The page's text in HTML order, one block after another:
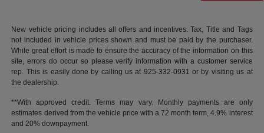
New vehicle pricing includes all offers and incentives. Tax, Title and Tags
not included in vehicle prices shown and must be paid by the purchaser.
While great effort is made to ensure the accuracy of the information on this
site, errors do occur so please verify information with a customer service
rep. This is easily done by calling us at 925-332-0931 or by visiting us at
the dealership.
**With approved credit. Terms may vary. Monthly payments are only
estimates derived from the vehicle price with a 72 month term, 4.9% interest
and 20% downpayment.